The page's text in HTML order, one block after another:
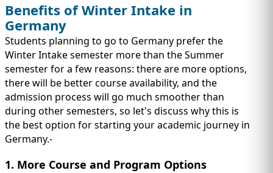
Benefits of Winter Intake in
Germany
Students planning to go to Germany prefer the
Winter Intake semester more than the Summer
semester for a few reasons: there are more options,
there will be better course availability, and the
admission process will go much smoother than
during other semesters, so let's discuss why this is
the best option for starting your academic journey in
Germany.-
1. More Course and Program Options